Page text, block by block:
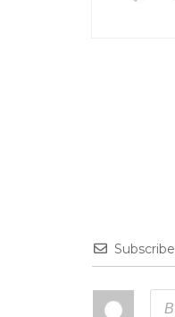
Subscribe